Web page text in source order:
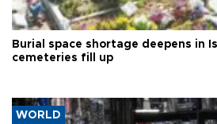
Burial space shortage deepens in
cemeteries fill up
WORLD